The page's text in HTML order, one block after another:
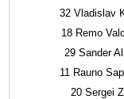
32 Vladislav
18 Remo
29 Sander
11 Rauno
20 Sergei